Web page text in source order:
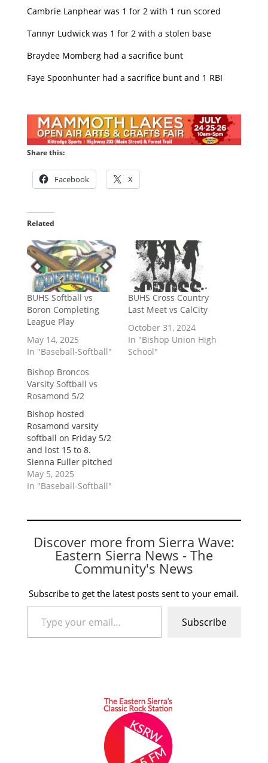
Cambrie Lanphear was 1 for 2 with 1 run scored
Tannyr Ludwick was 1 for 2 with a stolen base
Braydee Momberg had a sacrifice bunt
Faye Spoonhunter had a sacrifice bunt and 1 RBI
Share this:
Facebook X
Related
BUHS Softball vs
Boron Completing
League Play
May 14, 2025
In "Baseball-Softball"
BUHS Cross Country
Last Meet vs CalCity
October 31, 2024
In "Bishop Union High
School"
Bishop Broncos
Varsity Softball vs
Rosamond 5/2
Bishop hosted
Rosamond varsity
softball on Friday 5/2
and lost 15 to 8.
Sienna Fuller pitched
entire game and gave
up 10 hits, and
Katya Fierro had 1 RBI
for 3 and 1 walk Faye
Spoonhunter was 3…
May 5, 2025
In "Baseball-Softball"
Discover more from Sierra Wave:
Eastern Sierra News - The
Community's News
Subscribe to get the latest posts sent to your email.
Type your email…
Subscribe